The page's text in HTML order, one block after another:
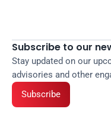
Subscribe to our
Stay updated on our
advisories and other
Subscribe